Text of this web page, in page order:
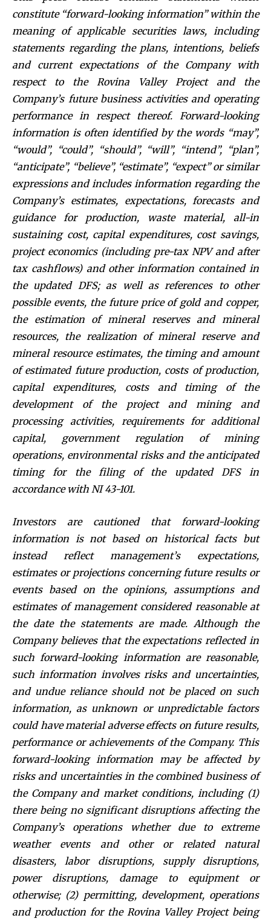
constitute “forward-looking information” within the
meaning of applicable securities laws, including
statements regarding the plans, intentions, beliefs
and current expectations of the Company with
respect to the Rovina Valley Project and the
Company’s future business activities and operating
performance in respect thereof. Forward-looking
information is often identified by the words “may”,
“would”, “could”, “should”, “will”, “intend”, “plan”,
“anticipate”, “believe”, “estimate”, “expect” or similar
expressions and includes information regarding the
Company’s estimates, expectations, forecasts and
guidance for production, waste material, all-in
sustaining cost, capital expenditures, cost savings,
project economics (including pre-tax NPV and after
tax cashflows) and other information contained in
the updated DFS; as well as references to other
possible events, the future price of gold and copper,
the estimation of mineral reserves and mineral
resources, the realization of mineral reserve and
mineral resource estimates, the timing and amount
of estimated future production, costs of production,
capital expenditures, costs and timing of the
development of the project and mining and
processing activities, requirements for additional
capital, government regulation of mining
operations, environmental risks and the anticipated
timing for the filing of the updated DFS in
accordance with NI 43-101.
Investors are cautioned that forward-looking
information is not based on historical facts but
instead reflect management’s expectations,
estimates or projections concerning future results or
events based on the opinions, assumptions and
estimates of management considered reasonable at
the date the statements are made. Although the
Company believes that the expectations reflected in
such forward-looking information are reasonable,
such information involves risks and uncertainties,
and undue reliance should not be placed on such
information, as unknown or unpredictable factors
could have material adverse effects on future results,
performance or achievements of the Company. This
forward-looking information may be affected by
risks and uncertainties in the combined business of
the Company and market conditions, including (1)
there being no significant disruptions affecting the
Company’s operations whether due to extreme
weather events and other or related natural
disasters, labor disruptions, supply disruptions,
power disruptions, damage to equipment or
otherwise; (2) permitting, development, operations
and production for the Rovina Valley Project being